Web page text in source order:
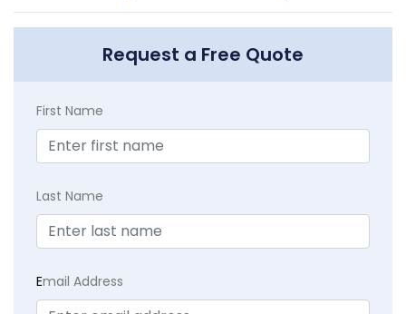
Request a Free Quote
First Name
Last Name
Email Address